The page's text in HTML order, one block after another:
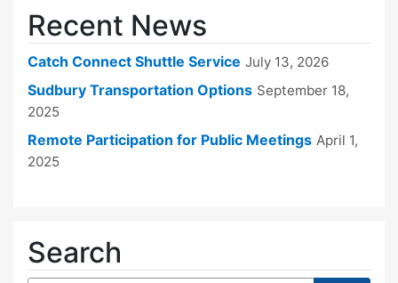
Recent News
Catch Connect Shuttle Service July 13, 2026
Sudbury Transportation Options September 18,
2025
Remote Participation for Public Meetings April 1,
2025
Search